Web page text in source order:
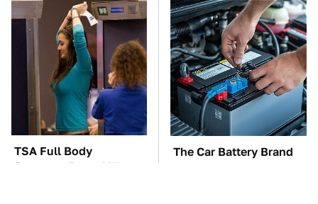
TSA Full Body
Scanners Reveal Way
The Car Battery Brand